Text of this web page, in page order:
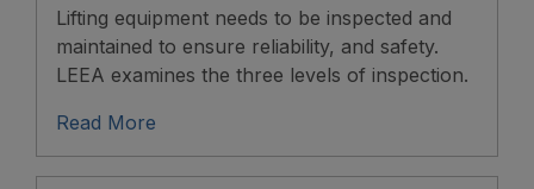
Lifting equipment needs to be inspected and
maintained to ensure reliability, and safety.
LEEA examines the three levels of inspection.
Read More